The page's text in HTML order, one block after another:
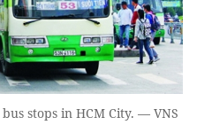
stops in HCM City. — VNS